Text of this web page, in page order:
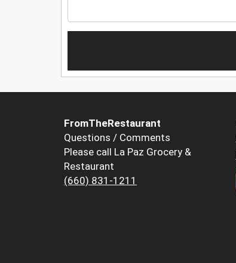
FromTheRestaurant
Questions / Comments
Please call La Paz Grocery &
Restaurant
(660) 831-1211